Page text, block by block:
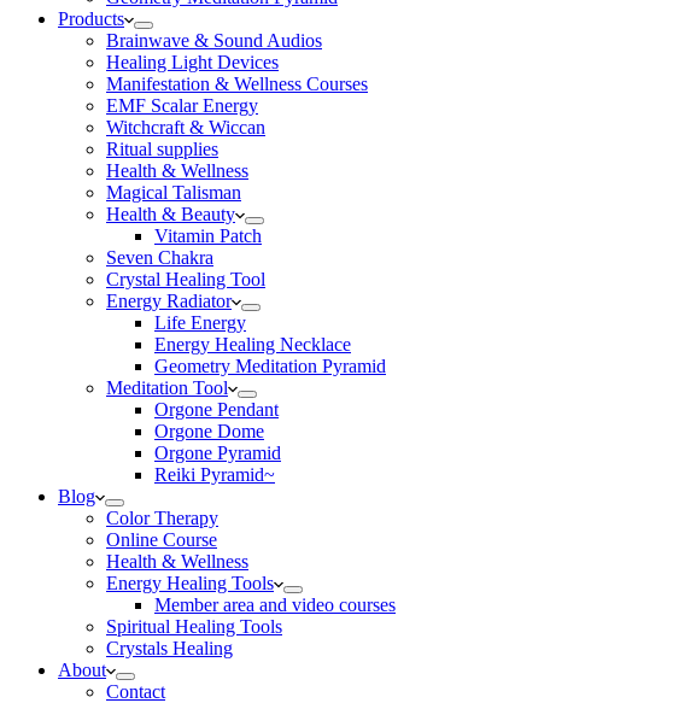
Products
Brainwave & Sound Audios
Healing Light Devices
Manifestation & Wellness Courses
EMF Scalar Energy
Witchcraft & Wiccan
Ritual supplies
Health & Wellness
Magical Talisman
Health & Beauty
Vitamin Patch
Seven Chakra
Crystal Healing Tool
Energy Radiator
Life Energy
Energy Healing Necklace
Geometry Meditation Pyramid
Meditation Tool
Orgone Pendant
Orgone Dome
Orgone Pyramid
Reiki Pyramid~
Blog
Color Therapy
Online Course
Health & Wellness
Energy Healing Tools
Member area and video courses
Spiritual Healing Tools
Crystals Healing
About
Contact